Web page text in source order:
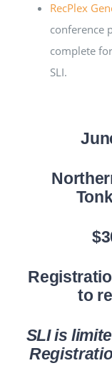
RecPlex
conference
complete
SLI.
to
SLI is